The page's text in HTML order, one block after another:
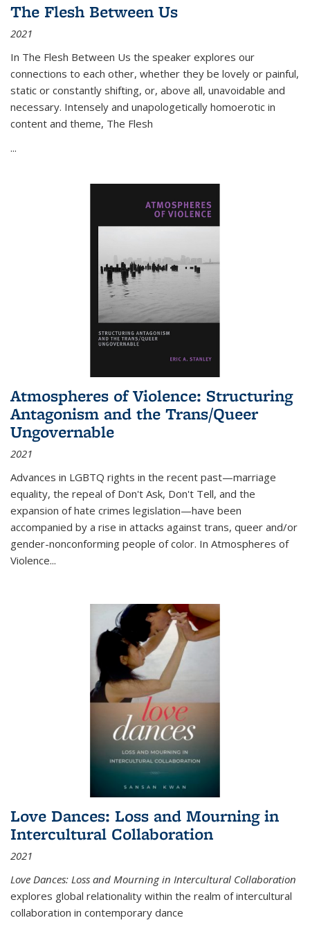
The Flesh Between Us
2021
In The Flesh Between Us the speaker explores our
connections to each other, whether they be lovely or painful,
static or constantly shifting, or, above all, unavoidable and
necessary. Intensely and unapologetically homoerotic in
content and theme, The Flesh
...
Atmospheres of Violence: Structuring
Antagonism and the Trans/Queer
Ungovernable
2021
Advances in LGBTQ rights in the recent past—marriage
equality, the repeal of Don't Ask, Don't Tell, and the
expansion of hate crimes legislation—have been
accompanied by a rise in attacks against trans, queer and/or
gender-nonconforming people of color. In Atmospheres of
Violence...
Love Dances: Loss and Mourning in
Intercultural Collaboration
2021
Love Dances: Loss and Mourning in Intercultural Collaboration
explores global relationality within the realm of intercultural
collaboration in contemporary dance